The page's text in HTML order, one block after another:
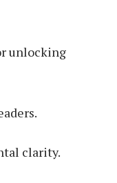
unlocking
clarity.